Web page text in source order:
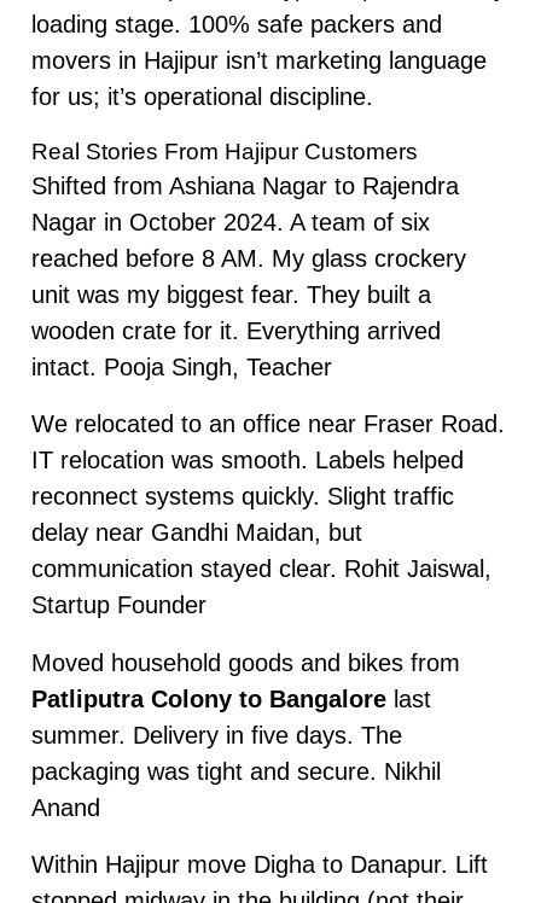
loading stage. 100% safe packers and
movers in Hajipur isn’t marketing language
for us; it’s operational discipline.
Real Stories From Hajipur Customers
Shifted from Ashiana Nagar to Rajendra
Nagar in October 2024. A team of six
reached before 8 AM. My glass crockery
unit was my biggest fear. They built a
wooden crate for it. Everything arrived
intact. Pooja Singh, Teacher
We relocated to an office near Fraser Road.
IT relocation was smooth. Labels helped
reconnect systems quickly. Slight traffic
delay near Gandhi Maidan, but
communication stayed clear. Rohit Jaiswal,
Startup Founder
Moved household goods and bikes from
Patliputra Colony to Bangalorelast
summer. Delivery in five days. The
packaging was tight and secure. Nikhil
Anand
Within Hajipur move Digha to Danapur. Lift